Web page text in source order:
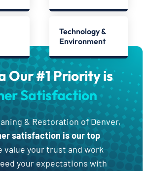
Technology &
Environment
Our #1 Priority is
Satisfaction
& Restoration of Denver,
satisfaction is our top
value your trust and work
your expectations with